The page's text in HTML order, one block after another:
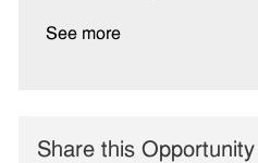
See more
Share this Opportunity